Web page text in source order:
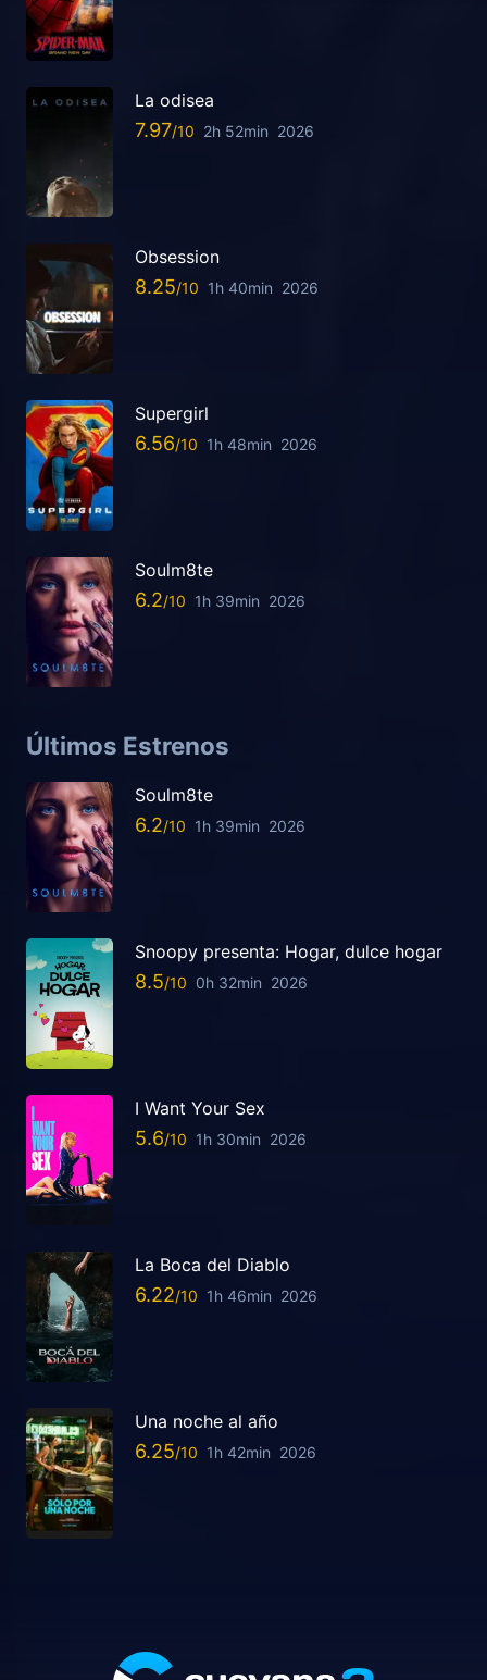
La odisea
7.97 2h 52min 2026
Obsession
8.25 1h 40min 2026
Supergirl
6.56 1h 48min 2026
Soulm8te
6.2 1h 39min 2026
Últimos Estrenos
Soulm8te
6.2 1h 39min 2026
Snoopy presenta: Hogar, dulce hogar
8.5 0h 32min 2026
I Want Your Sex
5.6 1h 30min 2026
La Boca del Diablo
6.22 1h 46min 2026
Una noche al año
6.25 1h 42min 2026